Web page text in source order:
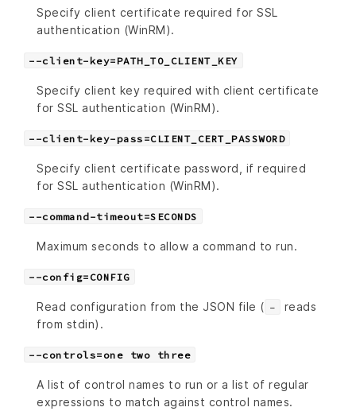
Specify client certificate required for SSL
authentication (WinRM).
--client-key=PATH_TO_CLIENT_KEY
Specify client key required with client certificate
for SSL authentication (WinRM).
--client-key-pass=CLIENT_CERT_PASSWORD
Specify client certificate password, if required
for SSL authentication (WinRM).
--command-timeout=SECONDS
Maximum seconds to allow a command to run.
--config=CONFIG
Read configuration from the JSON file ( -
reads
from stdin).
--controls=one two three
A list of control names to run or a list of regular
expressions to match against control names.